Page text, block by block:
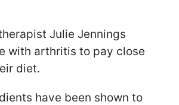
Julie Jennings
with arthritis to pay close
diet.
have been shown to